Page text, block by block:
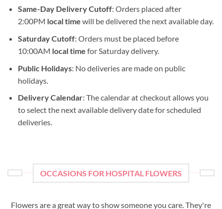
Same-Day Delivery Cutoff: Orders placed after
2:00PM local time will be delivered the next available day.
Saturday Cutoff: Orders must be placed before
10:00AM local time for Saturday delivery.
Public Holidays: No deliveries are made on public
holidays.
Delivery Calendar: The calendar at checkout allows you
to select the next available delivery date for scheduled
deliveries.
OCCASIONS FOR HOSPITAL FLOWERS
Flowers are a great way to show someone you care. They're